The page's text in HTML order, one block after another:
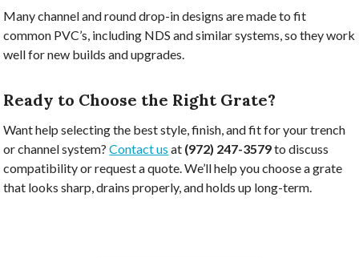
Many channel and round drop-in designs are made to fit
common PVC’s, including NDS and similar systems, so they work
well for new builds and upgrades.
Ready to Choose the Right Grate?
Want help selecting the best style, finish, and fit for your trench
or channel system?Contact us at (972) 247-3579to discuss
compatibility or request a quote. We’ll help you choose a grate
that looks sharp, drains properly, and holds up long-term.